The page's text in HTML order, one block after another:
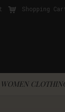
Shopping
WOMEN